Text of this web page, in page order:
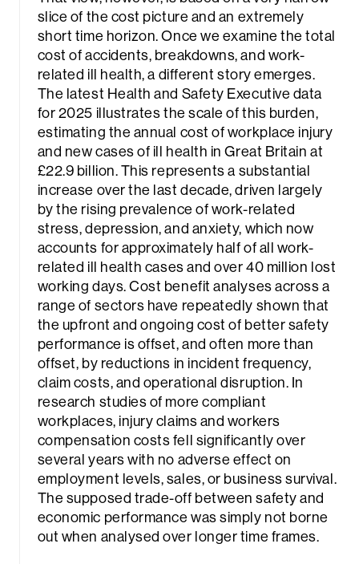
slice of the cost picture and an extremely
short time horizon. Once we examine the total
cost of accidents, breakdowns, and work-
related ill health, a different story emerges.
The latest Health and Safety Executive data
for 2025 illustrates the scale of this burden,
estimating the annual cost of workplace injury
and new cases of ill health in Great Britain at
£22.9 billion. This represents a substantial
increase over the last decade, driven largely
by the rising prevalence of work-related
stress, depression, and anxiety, which now
accounts for approximately half of all work-
related ill health cases and over 40 million lost
working days. Cost benefit analyses across a
range of sectors have repeatedly shown that
the upfront and ongoing cost of better safety
performance is offset, and often more than
offset, by reductions in incident frequency,
claim costs, and operational disruption. In
research studies of more compliant
workplaces, injury claims and workers
compensation costs fell significantly over
several years with no adverse effect on
employment levels, sales, or business survival.
The supposed trade-off between safety and
economic performance was simply not borne
out when analysed over longer time frames.